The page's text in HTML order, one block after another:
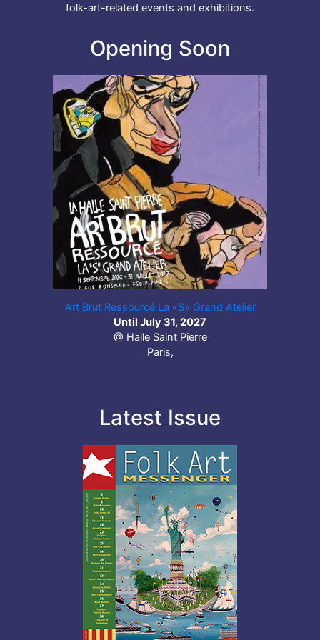
folk-art-related events and exhibitions.
Opening Soon
Art Brut Ressourcé La «S» Grand Atelier
Until July 31, 2027
@ Halle Saint Pierre
Paris,
Latest Issue